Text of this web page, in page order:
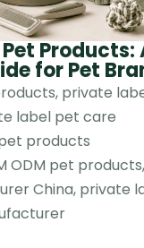
Products:
for Pet
private
label pet care
products
ODM pet
China, private